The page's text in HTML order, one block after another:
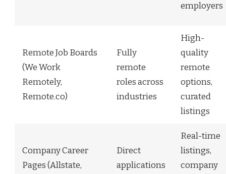
employers
Remote Job Boards
(We Work
Remotely,
Remote.co)
Fully
remote
roles across
industries
High-
quality
remote
options,
curated
listings
Company Career
Pages (Allstate,
Direct
applications
Real-time
listings,
company